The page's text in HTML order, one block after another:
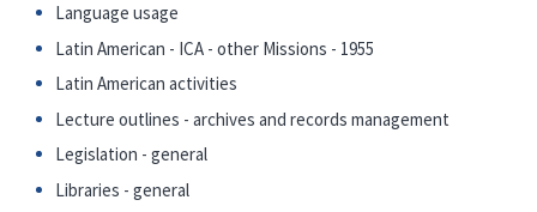
Language usage
Latin American - ICA - other Missions - 1955
Latin American activities
Lecture outlines - archives and records management
Legislation - general
Libraries - general